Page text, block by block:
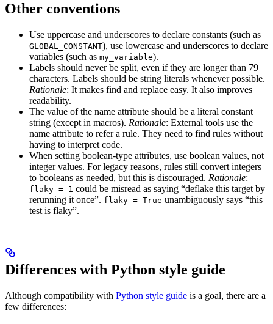
Other conventions
Use uppercase and underscores to declare constants (such as
GLOBAL_CONSTANT), use lowercase and underscores to declare
variables (such as my_variable).
Labels should never be split, even if they are longer than 79
characters. Labels should be string literals whenever possible.
Rationale: It makes find and replace easy. It also improves
readability.
The value of the name attribute should be a literal constant
string (except in macros). Rationale: External tools use the
name attribute to refer a rule. They need to find rules without
having to interpret code.
When setting boolean-type attributes, use boolean values, not
integer values. For legacy reasons, rules still convert integers
to booleans as needed, but this is discouraged. Rationale:
flaky = 1 could be misread as saying “deflake this target by
rerunning it once”. flaky = True unambiguously says “this
test is flaky”.
Differences with Python style guide
Although compatibility with Python style guide is a goal, there are a
few differences: